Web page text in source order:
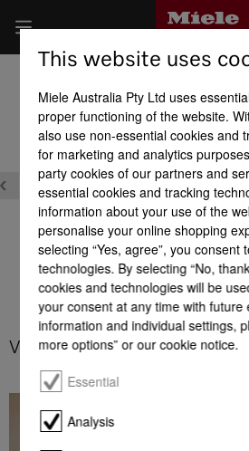
Product benefits at a glance
Comfort cable rewind with
touch control
Integrated
Variable cleaning levels
This website uses
Miele Australia Pty Ltd uses
proper functioning of the website.
also use non-essential cookies and
for marketing and analytics
party cookies of our partners and
essential cookies and tracking
information about your use of the
personalise your online shopping
selecting “Yes, agree”, you consent
technologies. By selecting “No,
cookies and technologies will be
your consent at any time with future
information and individual settings,
more options” or our cookie notice.
Essential
Analysis